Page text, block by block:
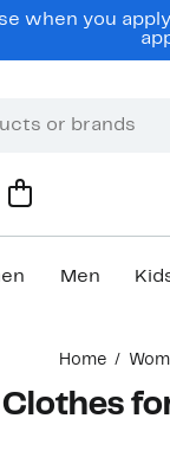
when you
Men
Home
Clothes